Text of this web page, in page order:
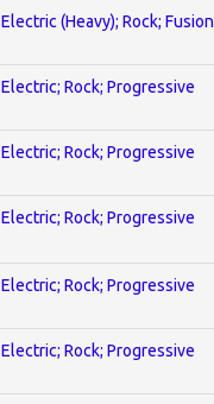
Electric (Heavy); Rock; Fusion
Electric; Rock; Progressive
Electric; Rock; Progressive
Electric; Rock; Progressive
Electric; Rock; Progressive
Electric; Rock; Progressive